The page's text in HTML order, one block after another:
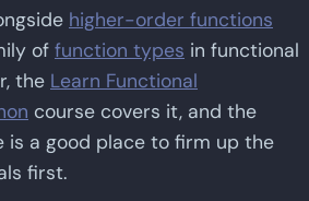
higher-order functions
of function types in functional
the Learn Functional
course covers it, and the
is a good place to firm up the
first.